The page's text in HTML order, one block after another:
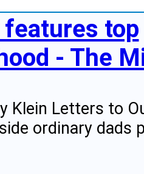
features top
- The
Klein Letters to
ordinary dads